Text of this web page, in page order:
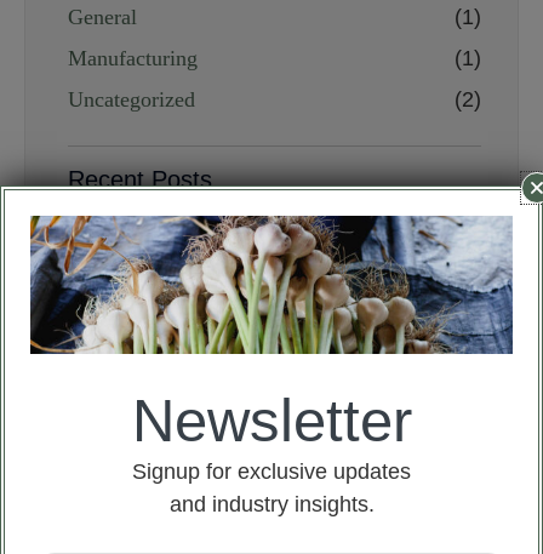
General
(1)
Manufacturing
(1)
Uncategorized
(2)
Recent Posts
to eat garlic
July 10, 2024
Garlic Allium sativum Plant
overview
July 10, 2024
Analysis of the garlic market
situation in 2024
Newsletter
Signup for exclusive updates
and industry insights.